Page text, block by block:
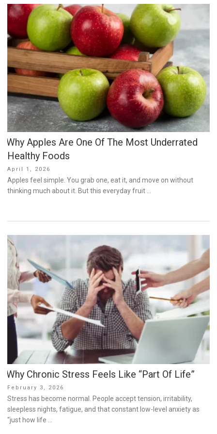
Why Apples Are One Of The Most Underrated
Healthy Foods
Posted
on
April 1, 2026
Apples feel simple. You grab one, eat it, and move on without
thinking much about it. But this everyday fruit …
Why Chronic Stress Feels Like “Part Of Life”
Posted
on
February 3, 2026
Stress has become normal. People accept tension, irritability,
sleepless nights, fatigue, and that constant low-level anxiety as
“just how life …